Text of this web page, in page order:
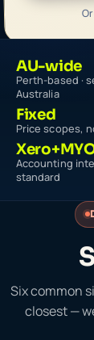
AU-wide
Perth-based ·
Australia
Fixed
Price scopes,
Accounting
standard
Six common
closest —